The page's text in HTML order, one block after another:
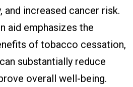
and increased cancer risk.
aid emphasizes the
of tobacco cessation,
substantially reduce
overall well-being.